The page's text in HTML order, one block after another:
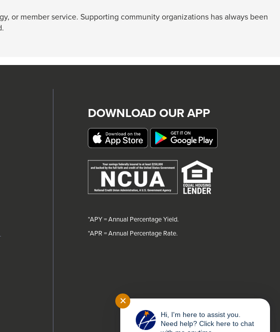
or member service. Supporting community organizations has always been
DOWNLOAD OUR APP
*APY = Annual Percentage Yield.
*APR = Annual Percentage Rate.
✕
Hi, I'm here to assist you.
Need help? Click here to chat